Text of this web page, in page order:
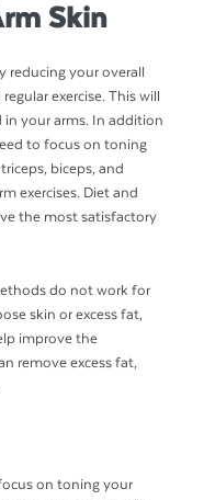
Skin
reducing your overall
exercise. This will
your arms. In addition
to focus on toning
biceps, and
exercises. Diet and
the most satisfactory
do not work for
skin or excess fat,
improve the
remove excess fat,
on toning your